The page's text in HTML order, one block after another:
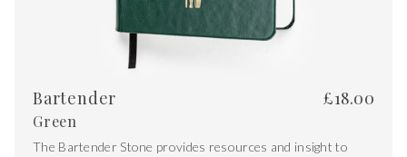
Bartender
Green
£18.00
The Bartender Stone provides resources and insight to